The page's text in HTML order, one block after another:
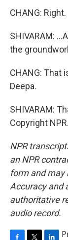
CHANG: Right.
SHIVARAM:
the
CHANG: That
Deepa.
SHIVARAM:
Copyright NPR.
NPR
an NPR
form and may
Accuracy and
authoritative
audio record.